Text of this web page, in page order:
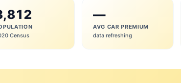
Census
—
AVG CAR PREMIUM
data refreshing